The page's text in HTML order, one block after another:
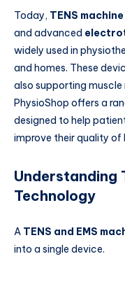
Today, TENS
and advanced
widely used in
and homes. These
also supporting
PhysioShop offers a
designed to help
improve their quality of
Understanding
Technology
A TENS and EMS
into a single device.